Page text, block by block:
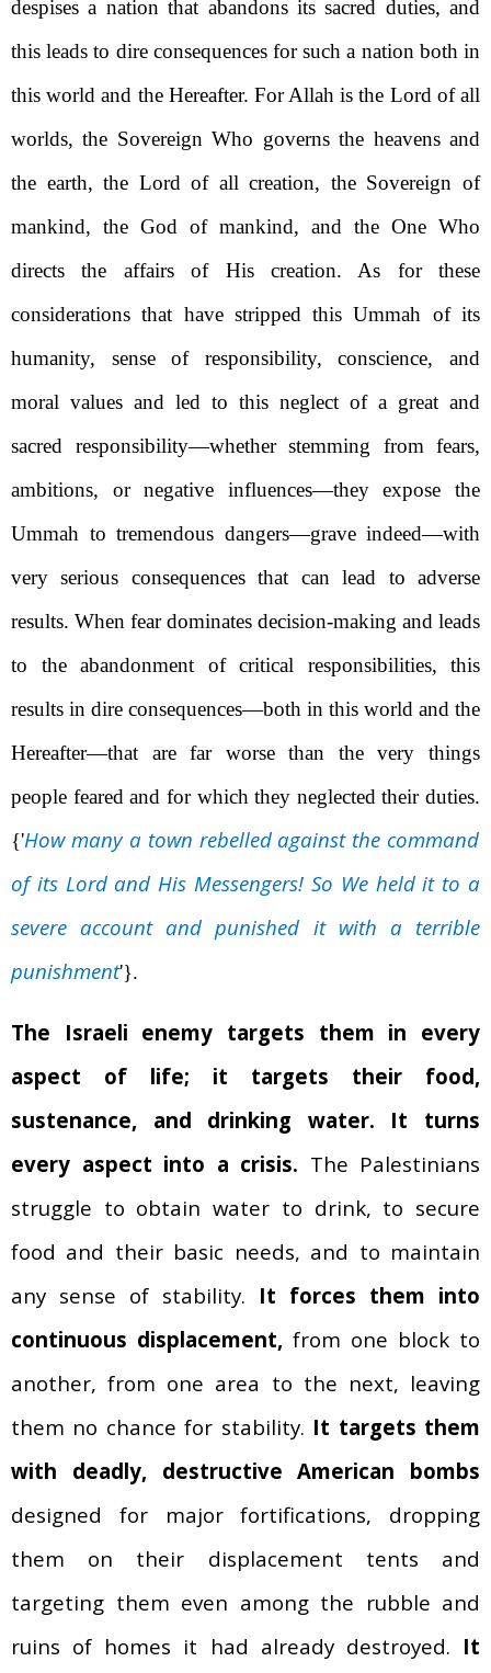
despises a nation that abandons its sacred duties, and
this leads to dire consequences for such a nation both in
this world and the Hereafter. For Allah is the Lord of all
worlds, the Sovereign Who governs the heavens and
the earth, the Lord of all creation, the Sovereign of
mankind, the God of mankind, and the One Who
directs the affairs of His creation. As for these
considerations that have stripped this Ummah of its
humanity, sense of responsibility, conscience, and
moral values and led to this neglect of a great and
sacred responsibility—whether stemming from fears,
ambitions, or negative influences—they expose the
Ummah to tremendous dangers—grave indeed—with
very serious consequences that can lead to adverse
results. When fear dominates decision-making and leads
to the abandonment of critical responsibilities, this
results in dire consequences—both in this world and the
Hereafter—that are far worse than the very things
people feared and for which they neglected their duties.
{'How many a town rebelled against the command
of its Lord and His Messengers! So We held it to a
severe account and punished it with a terrible
punishment'}.
The Israeli enemy targets them in every
aspect of life; it targets their food,
sustenance, and drinking water.
It turns
every aspect into a crisis. The Palestinians
struggle to obtain water to drink, to secure
food and their basic needs, and to maintain
any sense of stability. It forces them into
continuous displacement, from one block to
another, from one area to the next, leaving
them no chance for stability. It targets them
with deadly, destructive American bombs
designed for major fortifications,
dropping
them on their displacement tents and
targeting them even among the rubble and
ruins of homes it had already destroyed. It